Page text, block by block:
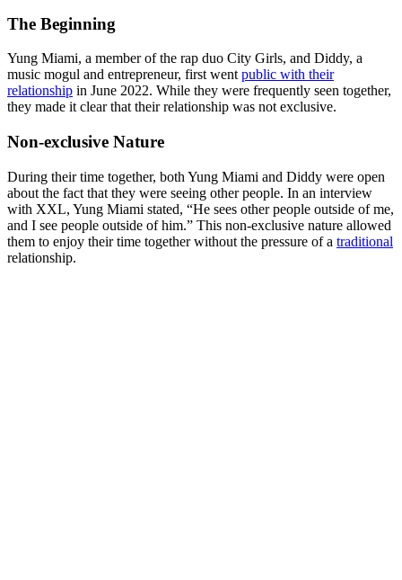
The Beginning
Yung Miami, a member of the rap duo City Girls, and Diddy, a
music mogul and entrepreneur, first went public with their
relationship in June 2022. While they were frequently seen together,
they made it clear that their relationship was not exclusive.
Non-exclusive Nature
During their time together, both Yung Miami and Diddy were open
about the fact that they were seeing other people. In an interview
with XXL, Yung Miami stated, “He sees other people outside of me,
and I see people outside of him.” This non-exclusive nature allowed
them to enjoy their time together without the pressure of a traditional
relationship.